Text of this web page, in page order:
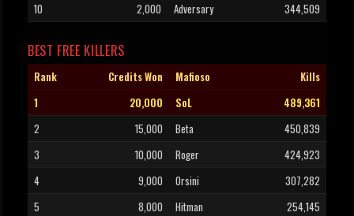
10
2,000 Adversary 344,509
BEST FREE KILLERS
Rank Credits Won Mafioso
Kills
1
20,000 SoL
489,361
2
15,000 Beta
450,839
3
10,000 Roger
424,923
4
9,000 Orsini
307,282
5
8,000 Hitman
254,145